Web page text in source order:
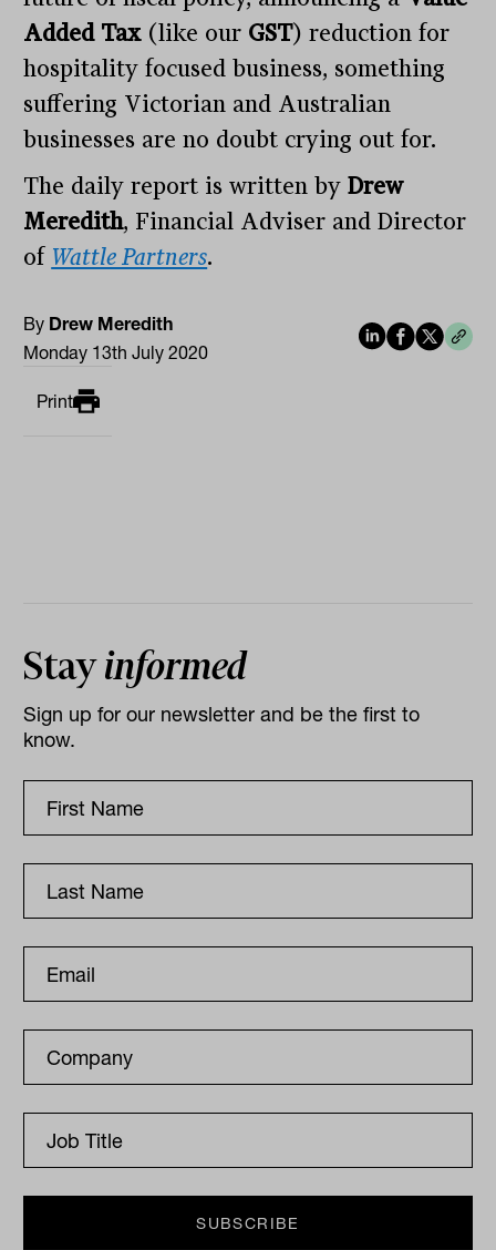
Added Tax(like our GST) reduction for
hospitality focused business, something
suffering Victorian and Australian
businesses are no doubt crying out for.
The daily report is written byDrew
Meredith, Financial Adviser and Director
of Wattle Partners.
By Drew Meredith
Monday 13th July 2020
Print
Stayinformed
Sign up for our newsletter and be the first to
know.